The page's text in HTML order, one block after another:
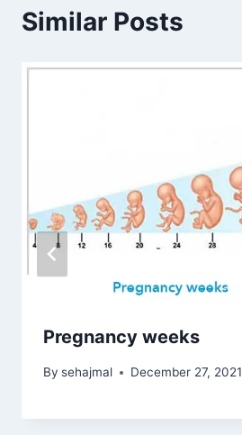
Similar Posts
Pregnancy weeks
By sehajmal December 27, 2021